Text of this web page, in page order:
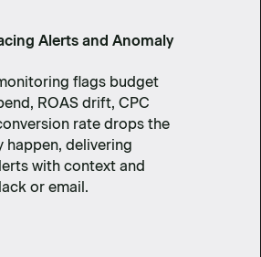
Alerts and Anomaly
flags budget
ROAS drift, CPC
rate drops the
happen, delivering
with context and
or email.